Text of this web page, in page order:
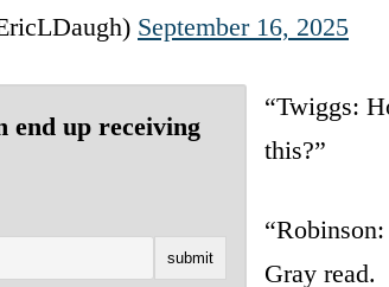
September 16, 2025
end up receiving
“Twiggs:
this?”
Gray read.